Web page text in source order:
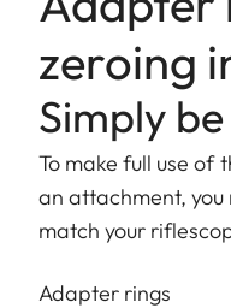
zeroing
Simply
To make full use of
an attachment,
match your
Adapter rings